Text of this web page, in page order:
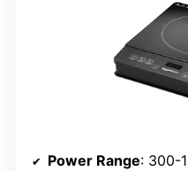
Power Range: 300-